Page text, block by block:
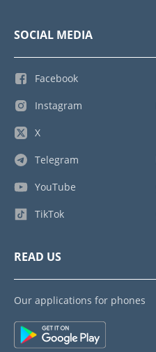
SOCIAL MEDIA
Facebook
Instagram
X
Telegram
YouTube
TikTok
READ US
Our applications for phones